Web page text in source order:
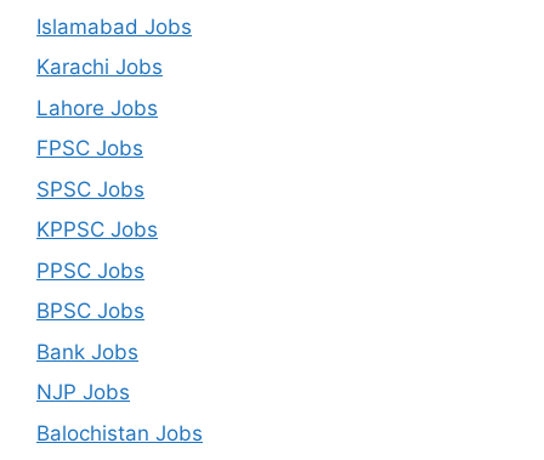
Islamabad Jobs
Karachi Jobs
Lahore Jobs
FPSC Jobs
SPSC Jobs
KPPSC Jobs
PPSC Jobs
BPSC Jobs
Bank Jobs
NJP Jobs
Balochistan Jobs